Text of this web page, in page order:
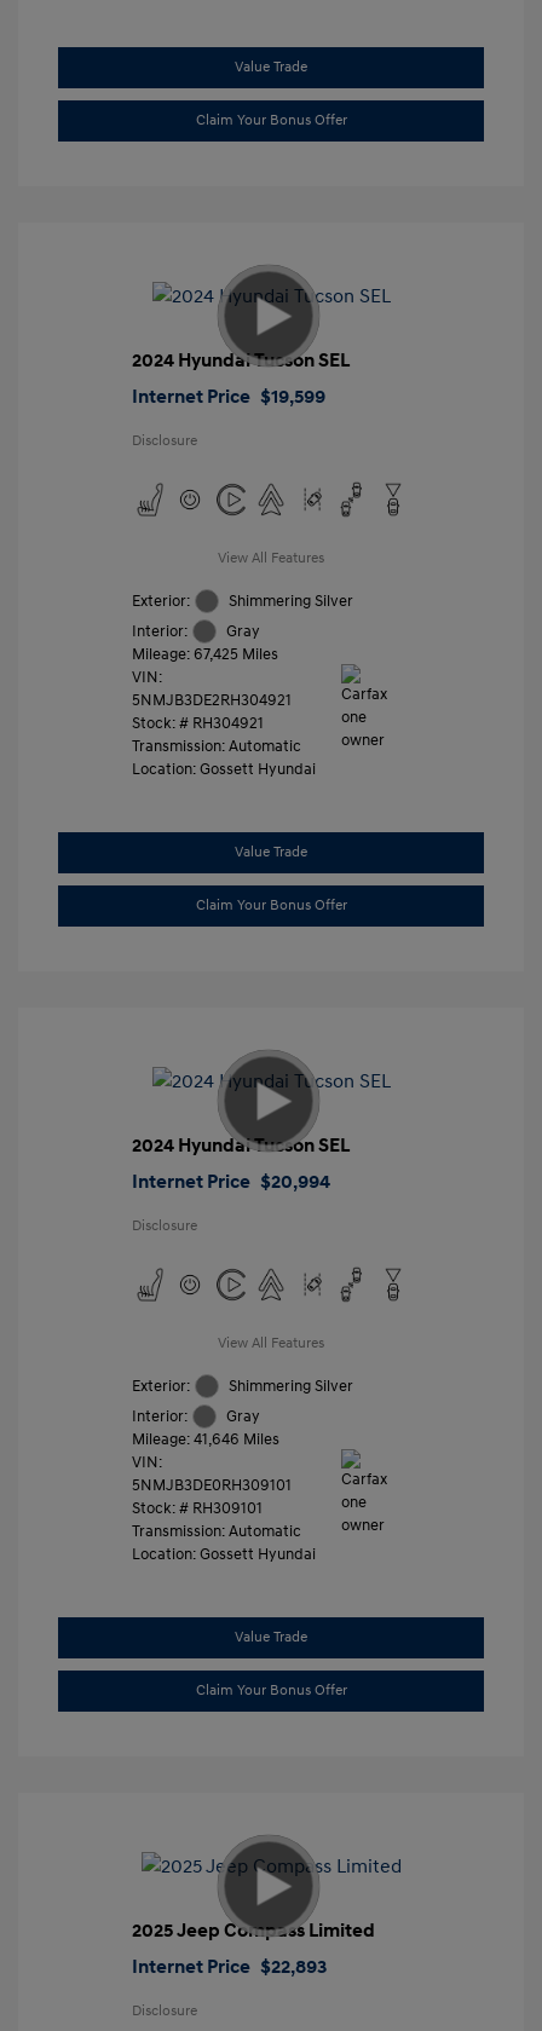
Value Trade
Claim Your Bonus Offer
2024 Hyundai Tucson SEL
Internet Price $19,599
Disclosure
View All Features
Exterior:
Shimmering Silver
Interior:
Gray
Mileage: 67,425 Miles
VIN:
5NMJB3DE2RH304921
Stock: # RH304921
Transmission: Automatic
Location: Gossett Hyundai
Value Trade
Claim Your Bonus Offer
2024 Hyundai Tucson SEL
Internet Price $20,994
Disclosure
View All Features
Exterior:
Shimmering Silver
Interior:
Gray
Mileage: 41,646 Miles
VIN:
5NMJB3DE0RH309101
Stock: # RH309101
Transmission: Automatic
Location: Gossett Hyundai
Value Trade
Claim Your Bonus Offer
2025 Jeep Compass Limited
Internet Price $22,893
Disclosure